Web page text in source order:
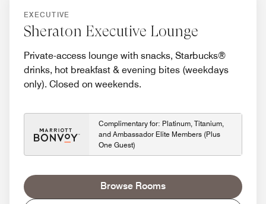
EXECUTIVE
Sheraton Executive Lounge
Private-access lounge with snacks, Starbucks®
drinks, hot breakfast & evening bites (weekdays
only). Closed on weekends.
Complimentary for: Platinum, Titanium,
and Ambassador Elite Members (Plus
One Guest)
Browse Rooms